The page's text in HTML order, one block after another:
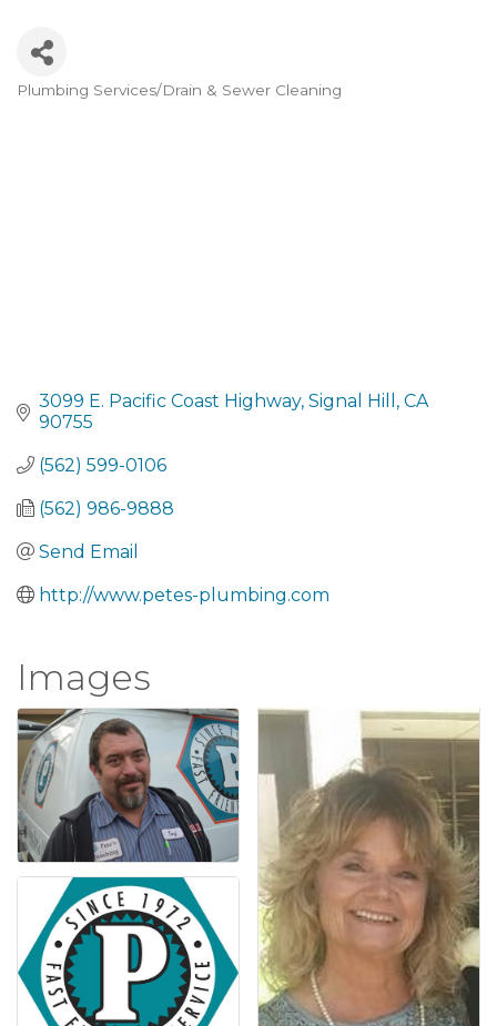
Categories
Plumbing Services/Drain & Sewer Cleaning
3099 E. Pacific Coast Highway Signal Hill
CA
90755
(562) 599-0106
(562) 986-9888
Send Email
http://www.petes-plumbing.com
Images